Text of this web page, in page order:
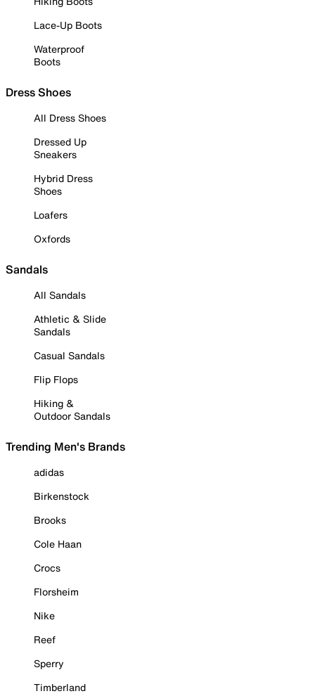
Lace-Up Boots
Waterproof
Boots
Dress Shoes
All Dress Shoes
Dressed Up
Sneakers
Hybrid Dress
Shoes
Loafers
Oxfords
Sandals
All Sandals
Athletic & Slide
Sandals
Casual Sandals
Flip Flops
Hiking &
Outdoor Sandals
Trending Men's Brands
adidas
Birkenstock
Brooks
Cole Haan
Crocs
Florsheim
Nike
Reef
Sperry
Timberland